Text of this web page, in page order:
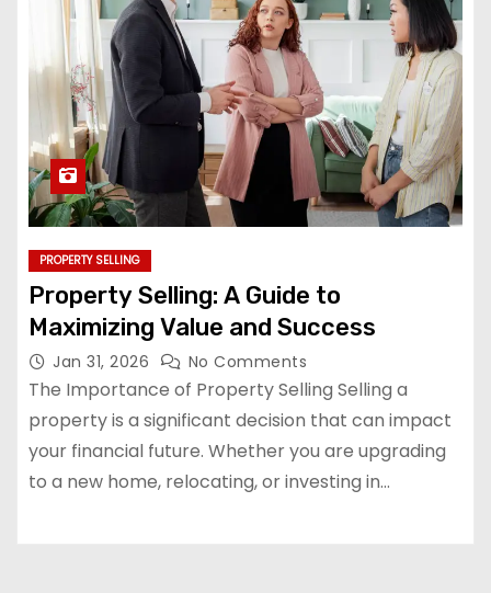
PROPERTY SELLING
Property Selling: A Guide to
Maximizing Value and Success
Jan 31, 2026 No Comments
The Importance of Property Selling Selling a
property is a significant decision that can impact
your financial future. Whether you are upgrading
to a new home, relocating, or investing in…